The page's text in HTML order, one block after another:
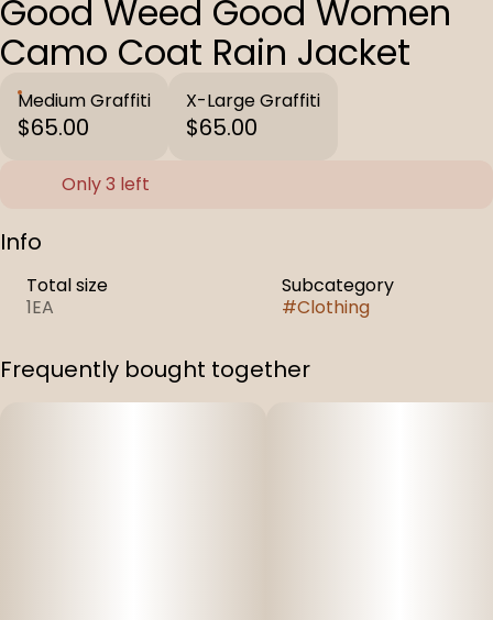
Good Weed Good Women
Camo Coat Rain Jacket
Medium Graffiti
$65.00
X-Large Graffiti
$65.00
Only 3 left
Info
Total size
1EA
Subcategory
#Clothing
Frequently bought together